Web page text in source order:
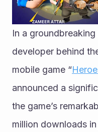
In a groundbreaking
developer behind
mobile game “
announced a
the game’s
million downloads